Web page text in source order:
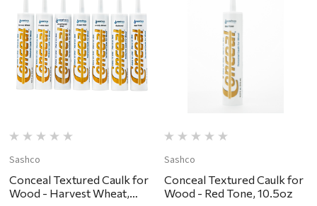
Sashco
Conceal Textured Caulk for
Wood - Harvest Wheat,
Sashco
Conceal Textured Caulk for
Wood - Red Tone, 10.5oz